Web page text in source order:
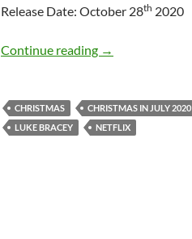
Release Date: October 28th 2020
Continue reading Holidate
→
CHRISTMAS CHRISTMAS IN JULY 2020
LUKE BRACEY
NETFLIX